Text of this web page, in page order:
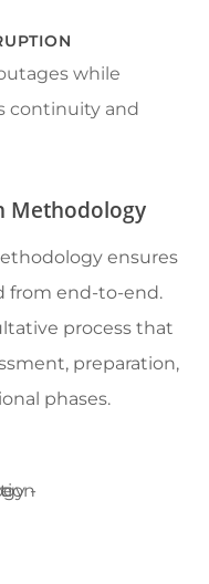
while
continuity and
Methodology
ensures
from end-to-end.
process that
preparation,
phases.